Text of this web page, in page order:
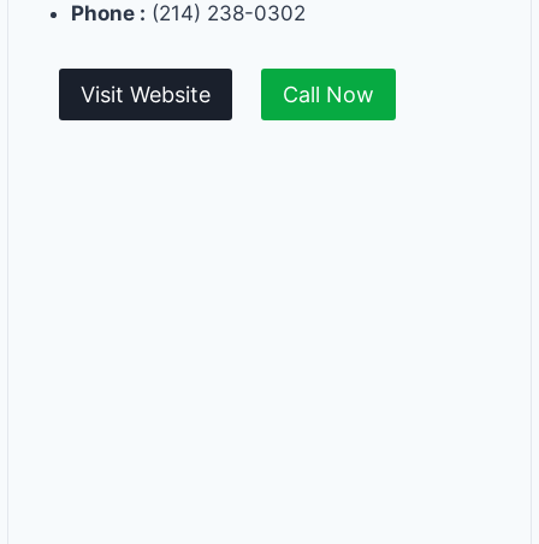
Phone : (214) 238-0302
Visit Website Call Now